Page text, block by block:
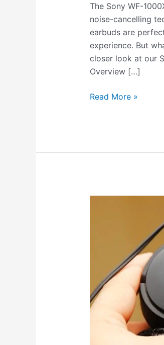
The Sony WF-
noise-cancelling
earbuds are
experience. But
closer look at our
Overview […]
Read More »
(Wired
or
Wireless)